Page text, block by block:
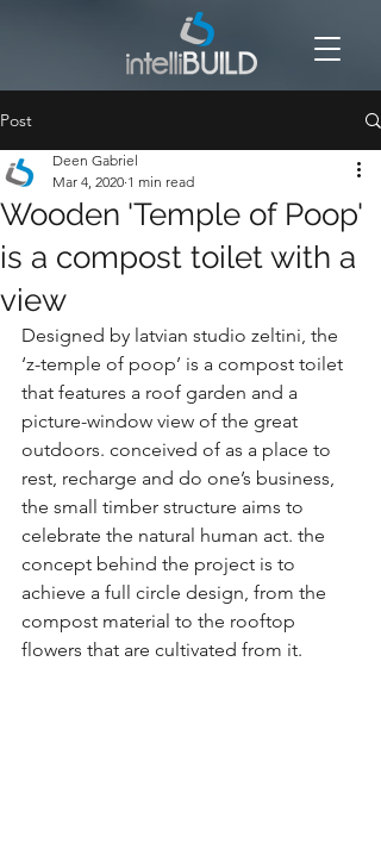
Post
Wooden 'Temple of Poop'
is a compost toilet with a
view
Deen Gabriel
Mar 4, 2020 1 min read
Designed by latvian studio zeltini, the
‘z-temple of poop’ is a compost toilet
that features a roof garden and a
picture-window view of the great
outdoors. conceived of as a place to
rest, recharge and do one’s business,
the small timber structure aims to
celebrate the natural human act. the
concept behind the project is to
achieve a full circle design, from the
compost material to the rooftop
flowers that are cultivated from it.